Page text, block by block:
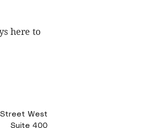
here to
Street West
Suite 400